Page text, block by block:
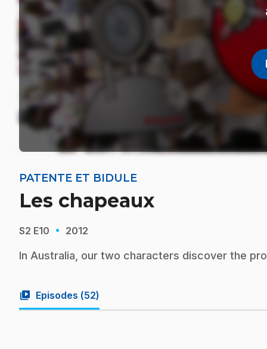
PATENTE ET BIDULE
Les chapeaux
S2 E10 · 2012
In Australia, our two characters discover the
video_library Episodes (52)